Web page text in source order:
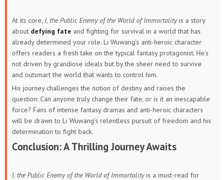
At its core, I, the Public Enemy of the World of Immortalityis a story
about defying fate and fighting for survival in a world that has
already determined your role. Li Wuwang’s anti-heroic character
offers readers a fresh take on the typical fantasy protagonist. He’s
not driven by grandiose ideals but by the sheer need to survive
and outsmart the world that wants to control him.
His journey challenges the notion of destiny and raises the
question: Can anyone truly change their fate, or is it an inescapable
force? Fans of intense fantasy dramas and anti-heroic characters
will be drawn to Li Wuwang’s relentless pursuit of freedom and his
determination to fight back.
Conclusion: A Thrilling Journey Awaits
I, the Public Enemy of the World of Immortalityis a must-read for